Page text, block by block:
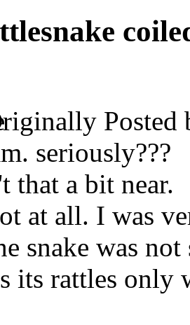
Posted
seriously???
that a bit near.
at all. I was
snake was
its rattles only